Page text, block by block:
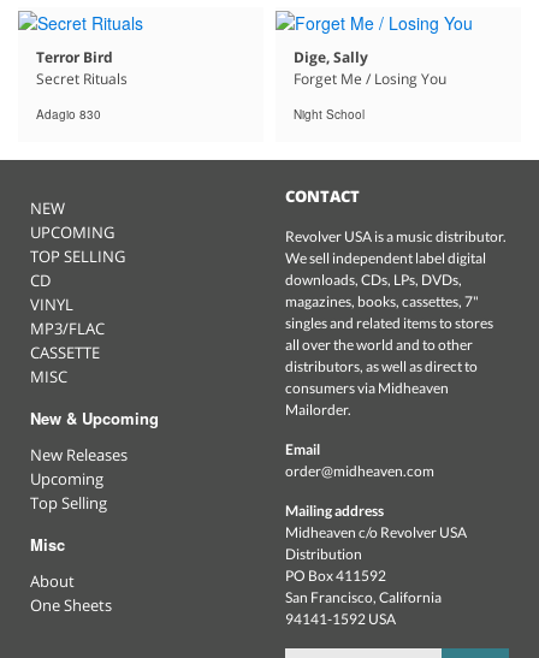
Terror Bird
Secret Rituals
Adagio 830
Dige, Sally
Forget Me / Losing You
Night School
NEW
UPCOMING
TOP SELLING
CD
VINYL
MP3/FLAC
CASSETTE
MISC
New & Upcoming
New Releases
Upcoming
Top Selling
Misc
About
One Sheets
CONTACT
Revolver USA is a music distributor.
We sell independent label digital
downloads, CDs, LPs, DVDs,
magazines, books, cassettes, 7"
singles and related items to stores
all over the world and to other
distributors, as well as direct to
consumers via Midheaven
Mailorder.
Email
order@midheaven.com
Mailing address
Midheaven c/o Revolver USA
Distribution
PO Box 411592
San Francisco, California
94141-1592 USA